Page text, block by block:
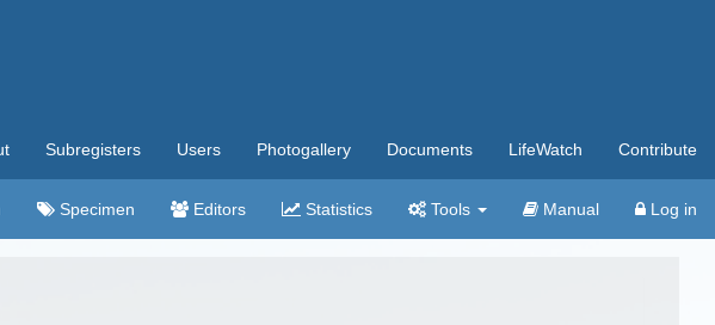
Subregisters Users Photogallery Documents LifeWatch Contribute
Specimen Editors Statistics Tools Manual Log in